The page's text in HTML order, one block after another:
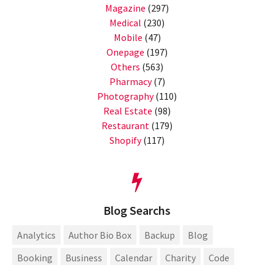
Magazine (297)
Medical (230)
Mobile (47)
Onepage (197)
Others (563)
Pharmacy(7)
Photography(110)
Real Estate (98)
Restaurant (179)
Shopify(117)
Blog Searchs
Analytics Author Bio Box Backup
Blog
Booking
Business Calendar Charity
Code